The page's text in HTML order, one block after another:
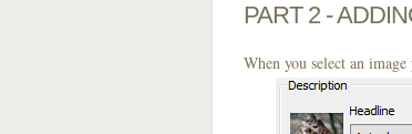
PART 2 -
When you select an